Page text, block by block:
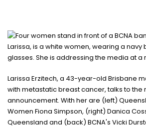
Larissa Erzitech, a 43-year-old Brisbane
with metastatic breast cancer, talks to the
announcement. With her are (left)
Women Fiona Simpson, (right) Danica
Queensland and (back) BCNA's Vicki